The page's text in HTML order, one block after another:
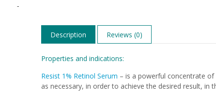
-
Description Reviews (0)
Properties and indications:
Resist 1% Retinol Serum – is a powerful concentrate
as necessary, in order to achieve the desired result,